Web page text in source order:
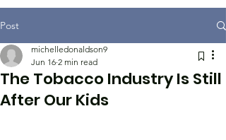
Post
The Tobacco Industry Is Still
After Our Kids
michelledonaldson9
Jun 16 2 min read